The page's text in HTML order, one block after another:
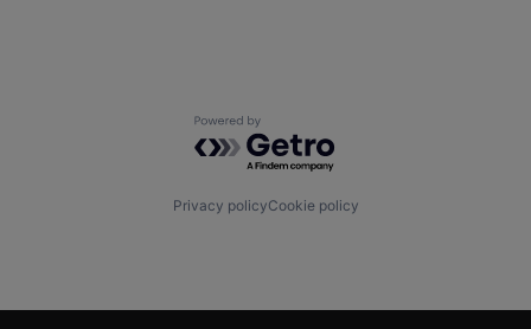
Powered by Getro.com
Privacy policyCookie policy